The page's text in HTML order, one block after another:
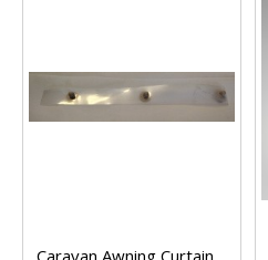
Caravan Awning Curtain